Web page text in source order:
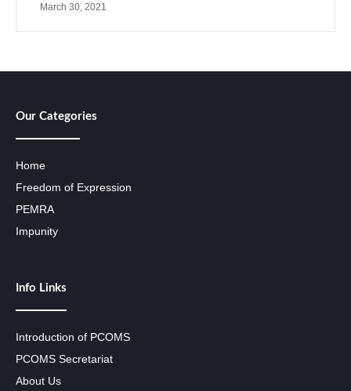
March 30, 2021
Our Categories
Home
Freedom of Expression
PEMRA
Impunity
Info Links
Introduction of PCOMS
PCOMS Secretariat
About Us